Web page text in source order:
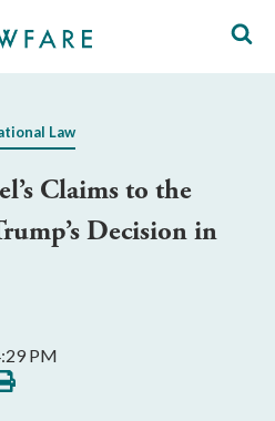
Law
Claims to the
Decision in
PM